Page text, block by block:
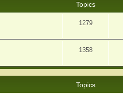
Topics
1279
1358
Topics